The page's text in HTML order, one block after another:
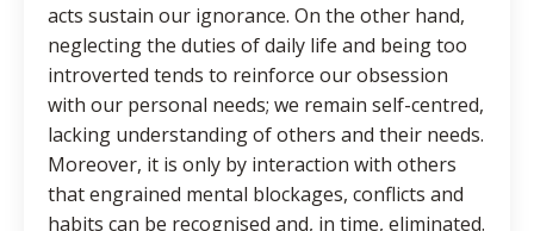
acts sustain our ignorance. On the other hand,
neglecting the duties of daily life and being too
introverted tends to reinforce our obsession
with our personal needs; we remain self-centred,
lacking understanding of others and their needs.
Moreover, it is only by interaction with others
that engrained mental blockages, conflicts and
habits can be recognised and, in time, eliminated.